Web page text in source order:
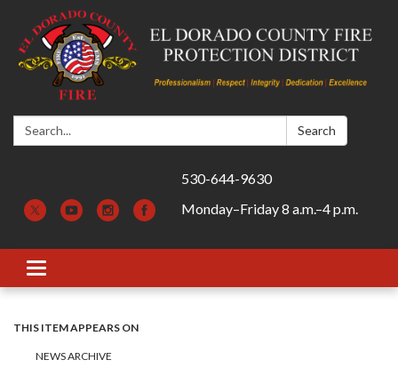
Search: Search
530-644-9630
Monday–Friday 8 a.m.–4 p.m.
Toggle navigation
THIS ITEM APPEARS ON
NEWS ARCHIVE